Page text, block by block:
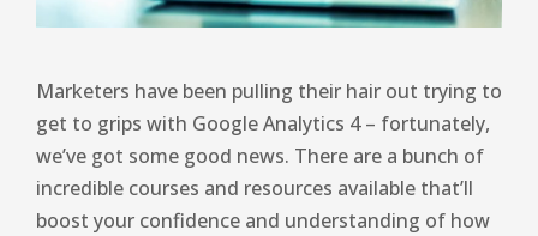
Marketers have been pulling their hair out trying to
get to grips with Google Analytics 4 – fortunately,
we’ve got some good news. There are a bunch of
incredible courses and resources available that’ll
boost your confidence and understanding of how